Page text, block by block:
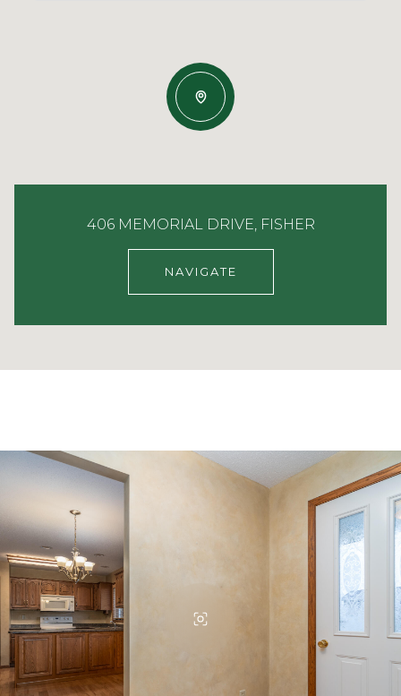
406 MEMORIAL DRIVE, FISHER
NAVIGATE